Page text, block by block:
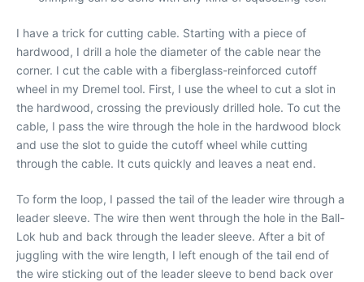
I have a trick for cutting cable. Starting with a piece of
hardwood, I drill a hole the diameter of the cable near the
corner. I cut the cable with a fiberglass-reinforced cutoff
wheel in my Dremel tool. First, I use the wheel to cut a slot in
the hardwood, crossing the previously drilled hole. To cut the
cable, I pass the wire through the hole in the hardwood block
and use the slot to guide the cutoff wheel while cutting
through the cable. It cuts quickly and leaves a neat end.
To form the loop, I passed the tail of the leader wire through a
leader sleeve. The wire then went through the hole in the Ball-
Lok hub and back through the leader sleeve. After a bit of
juggling with the wire length, I left enough of the tail end of
the wire sticking out of the leader sleeve to bend back over